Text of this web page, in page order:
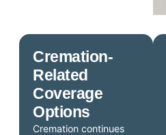
Cremation-
Related
Coverage
Options
Cremation continues